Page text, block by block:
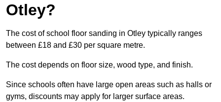
Otley?
The cost of school floor sanding in Otley typically ranges
between £18 and £30 per square metre.
The cost depends on floor size, wood type, and finish.
Since schools often have large open areas such as halls or
gyms, discounts may apply for larger surface areas.